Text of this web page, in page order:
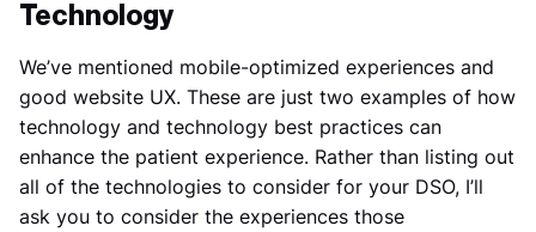
Technology
We’ve mentioned mobile-optimized experiences and
good website UX. These are just two examples of how
technology and technology best practices can
enhance the patient experience. Rather than listing out
all of the technologies to consider for your DSO, I’ll
ask you to consider the experiences those